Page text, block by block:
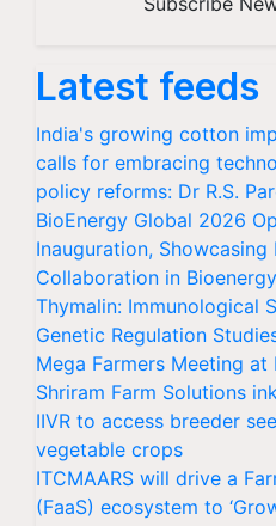
Latest feeds
India's growing cotton
calls for embracing
policy reforms: Dr R.S.
BioEnergy Global 2026
Inauguration, Showcasing
Collaboration in Bioenergy
Thymalin: Immunological
Genetic Regulation
Mega Farmers Meeting at
Shriram Farm Solutions
IIVR to access breeder
vegetable crops
ITCMAARS will drive a
(FaaS) ecosystem to